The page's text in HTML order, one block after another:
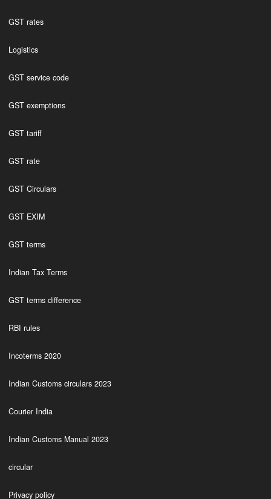
GST rates
Logistics
GST service code
GST exemptions
GST tariff
GST rate
GST Circulars
GST EXIM
GST terms
Indian Tax Terms
GST terms difference
RBI rules
Incoterms 2020
Indian Customs circulars 2023
Courier India
Indian Customs Manual 2023
circular
Privacy policy